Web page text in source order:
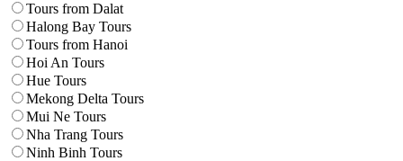
Tours from Dalat
Halong Bay Tours
Tours from Hanoi
Hoi An Tours
Hue Tours
Mekong Delta Tours
Mui Ne Tours
Nha Trang Tours
Ninh Binh Tours